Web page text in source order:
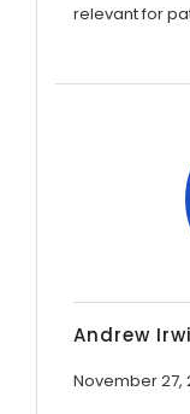
relevant for
Andrew
November 27,